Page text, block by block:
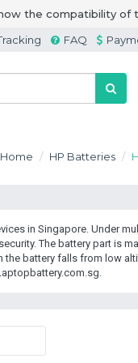
the compatibility of
FAQ
Home HP Batteries
in Singapore. Under
The battery part is
battery falls from low